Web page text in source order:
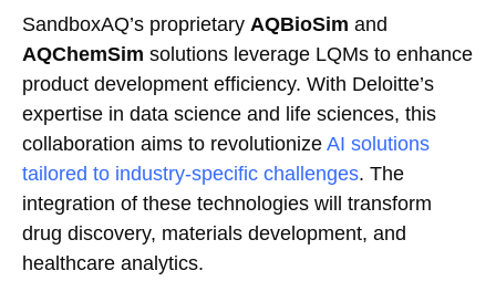
SandboxAQ’s proprietary AQBioSim and
AQChemSim solutions leverage LQMs to enhance
product development efficiency. With Deloitte’s
expertise in data science and life sciences, this
collaboration aims to revolutionize AI solutions
tailored to industry-specific challenges. The
integration of these technologies will transform
drug discovery, materials development, and
healthcare analytics.